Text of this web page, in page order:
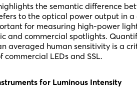
the semantic difference
to the optical power output in
for measuring high-power
and commercial spotlights.
averaged human sensitivity is a
LEDs and SSL.
for Luminous Intensity